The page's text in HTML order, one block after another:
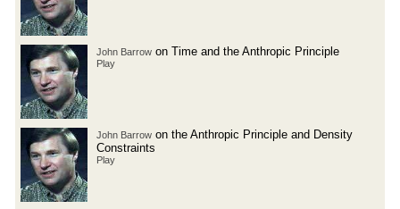
John Barrow on Time and the Anthropic Principle
Play
John Barrow on the Anthropic Principle and Density
Constraints
Play